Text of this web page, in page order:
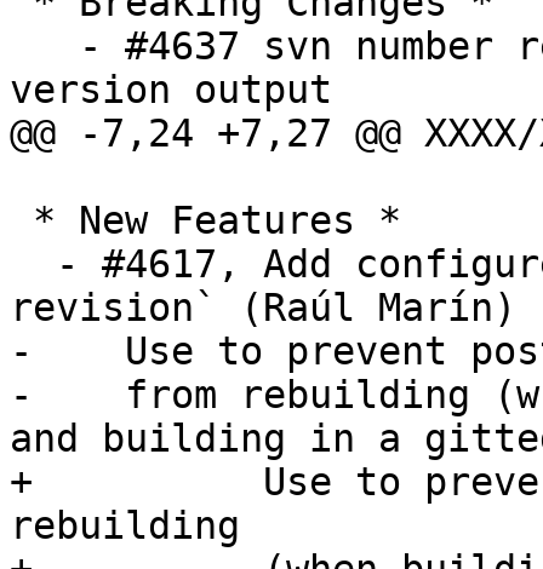
version output
@@ -7,24 +7,27 @@
revision` (Raúl Marín)
-    Use to prevent
-    from rebuilding
and building in a
+          Use to
rebuilding